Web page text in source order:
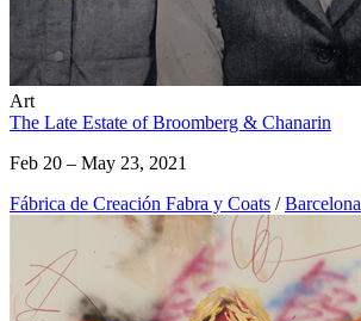
Art
The Late Estate of Broomberg & Chanarin
Feb 20 – May 23, 2021
Fábrica de Creación Fabra y Coats / Barcelona